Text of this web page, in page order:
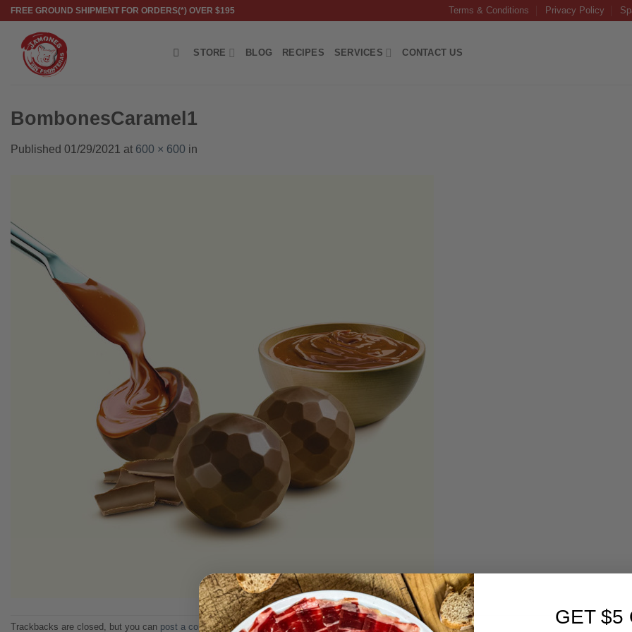
Skip
content
FREE GROUND SHIPMENT FOR ORDERS(*) OVER $195 Terms & Conditions Privacy Policy
STORE BLOG RECIPES SERVICES CONTACT US
BombonesCaramel1
Published 01/29/2021 at 600 × 600 in
Trackbacks are closed, but you can post a comment. GET $5